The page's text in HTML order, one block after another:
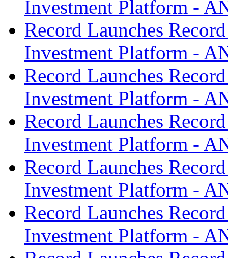
Investment Platform -
Record Launches
Investment Platform -
Record Launches
Investment Platform -
Record Launches
Investment Platform -
Record Launches
Investment Platform -
Record Launches
Investment Platform -